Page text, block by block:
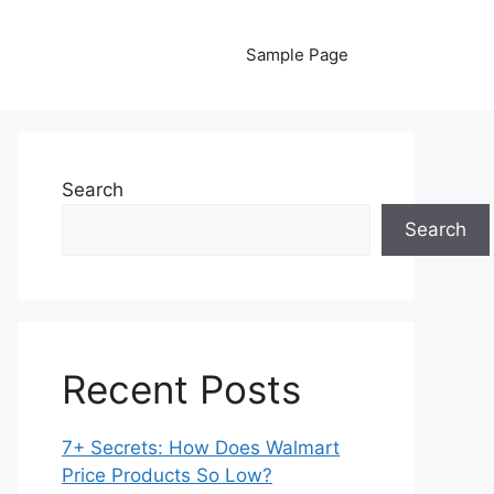
Sample Page
Search
Search
Recent Posts
7+ Secrets: How Does Walmart
Price Products So Low?